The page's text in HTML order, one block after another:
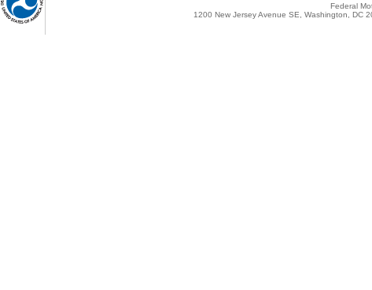
Federal
1200 New Jersey Avenue SE, Washington, DC